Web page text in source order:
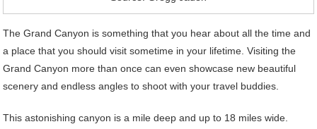
The Grand Canyon is something that you hear about all the time and
a place that you should visit sometime in your lifetime. Visiting the
Grand Canyon more than once can even showcase new beautiful
scenery and endless angles to shoot with your travel buddies.
This astonishing canyon is a mile deep and up to 18 miles wide.